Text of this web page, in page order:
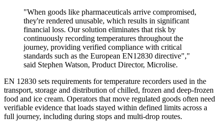
"When goods like pharmaceuticals arrive compromised,
they're rendered unusable, which results in significant
financial loss. Our solution eliminates that risk by
continuously recording temperatures throughout the
journey, providing verified compliance with critical
standards such as the European EN12830 directive","
said Stephen Watson, Product Director, Microlise.
EN 12830 sets requirements for temperature recorders used in the
transport, storage and distribution of chilled, frozen and deep-frozen
food and ice cream. Operators that move regulated goods often need
verifiable evidence that loads stayed within defined limits across a
full journey, including during stops and multi-drop routes.